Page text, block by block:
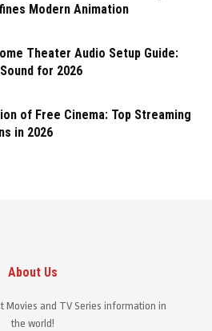
Modern Animation
Theater Audio Setup Guide:
for 2026
of Free Cinema: Top Streaming
in 2026
About Us
Movies and TV Series information in
the world!